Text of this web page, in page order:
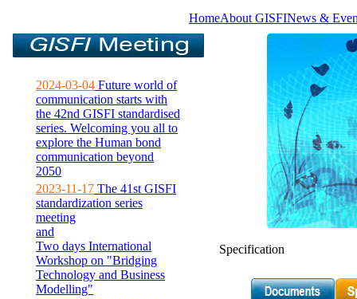
HomeAbout GISFINews &
2024-03-04 Future world of
communication starts with
the 42nd GISFI standardised
series. Welcoming you all to
explore the Human bond
communication beyond
2050
2023-11-17 The 41st GISFI
standardization series
meeting
and
Two days International
Workshop on "Bridging
Technology and Business
Modelling"
Specification